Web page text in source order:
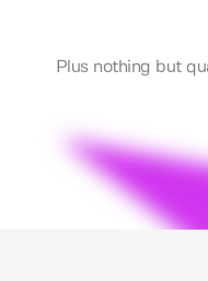
Plus nothing but